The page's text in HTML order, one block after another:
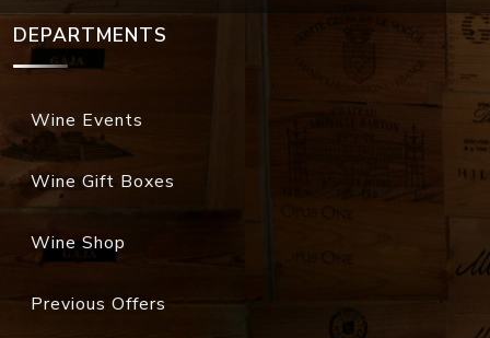
DEPARTMENTS
Wine Events
Wine Gift Boxes
Wine Shop
Previous Offers